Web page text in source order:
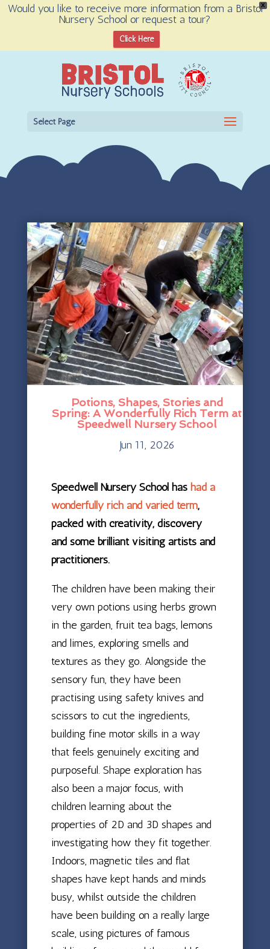
X
Would you like to receive more information from a Bristol
Nursery School or request a tour?
Click Here
Select Page
Potions, Shapes, Stories and
Spring: A Wonderfully Rich Term at
Speedwell Nursery School
Jun 11, 2026
Speedwell Nursery School has had a
wonderfully rich and varied term,
packed with creativity, discovery
and some brilliant visiting artists and
practitioners.
The children have been making their
very own potions using herbs grown
in the garden, fruit tea bags, lemons
and limes, exploring smells and
textures as they go. Alongside the
sensory fun, they have been
practising using safety knives and
scissors to cut the ingredients,
building fine motor skills in a way
that feels genuinely exciting and
purposeful. Shape exploration has
also been a major focus, with
children learning about the
properties of 2D and 3D shapes and
investigating how they fit together.
Indoors, magnetic tiles and flat
shapes have kept hands and minds
busy, whilst outside the children
have been building on a really large
scale, using pictures of famous